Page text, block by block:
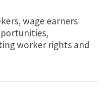
wage earners
worker rights and